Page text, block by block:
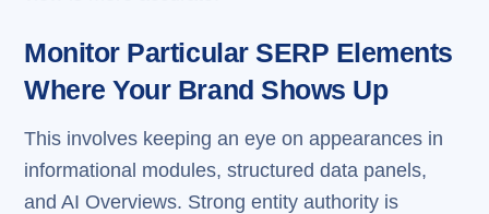
Monitor Particular SERP Elements
Where Your Brand Shows Up
This involves keeping an eye on appearances in
informational modules, structured data panels,
and AI Overviews. Strong entity authority is